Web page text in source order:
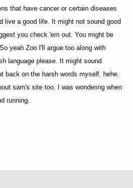
that have cancer or certain diseases
live a good life. It might not sound good
you check 'em out. You might be
yeah Zoo I'll argue too along with
language please. It might sound
back on the harsh words myself. hehe.
sam's site too. I was wondering when
running.